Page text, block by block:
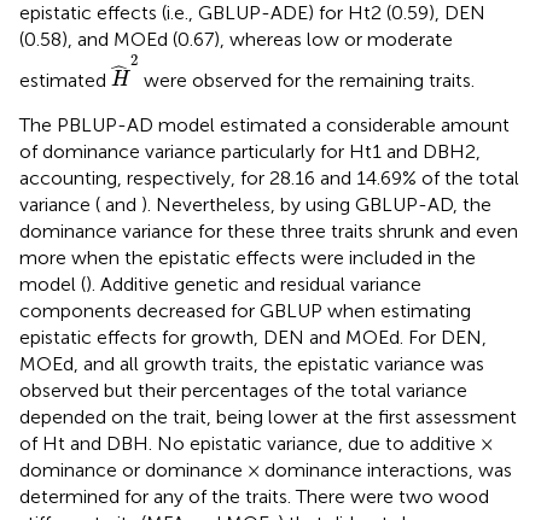
epistatic effects (i.e., GBLUP-ADE) for Ht2 (0.59), DEN
(0.58), and MOEd (0.67), whereas low or moderate
estimated ˆ
H
2
H^2
were observed for the remaining traits.
The PBLUP-AD model estimated a considerable amount
of dominance variance particularly for Ht1 and DBH2,
accounting, respectively, for 28.16 and 14.69% of the total
variance ( and ). Nevertheless, by using GBLUP-AD, the
dominance variance for these three traits shrunk and even
more when the epistatic effects were included in the
model (). Additive genetic and residual variance
components decreased for GBLUP when estimating
epistatic effects for growth, DEN and MOEd. For DEN,
MOEd, and all growth traits, the epistatic variance was
observed but their percentages of the total variance
depended on the trait, being lower at the first assessment
of Ht and DBH. No epistatic variance, due to additive ×
dominance or dominance × dominance interactions, was
determined for any of the traits. There were two wood